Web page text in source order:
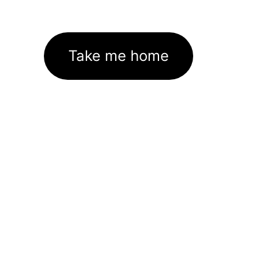
Take me home